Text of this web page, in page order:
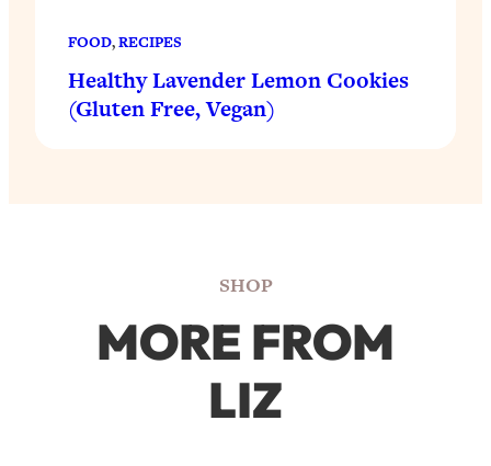
FOOD, RECIPES
Healthy Lavender Lemon Cookies
(Gluten Free, Vegan)
SHOP
MORE FROM
LIZ